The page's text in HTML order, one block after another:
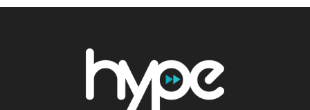
Malaysia’s Favourite Brands In Its
Biggest Lokal Legends Yet
AUGUST 10, 2026